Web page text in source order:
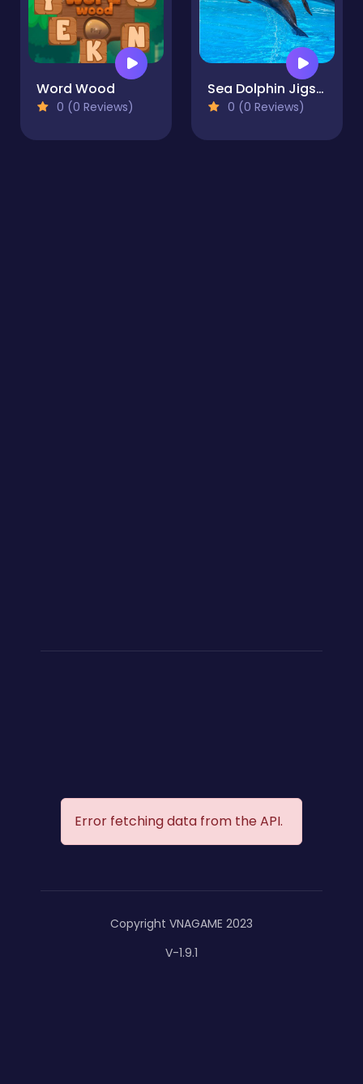
Word Wood
0 (0 Reviews)
Sea Dolphin Jigsaw
0 (0 Reviews)
Error fetching data from the API.
Copyright VNAGAME 2023
V-1.9.1